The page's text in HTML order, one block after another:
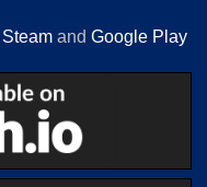
Steam and Google Play